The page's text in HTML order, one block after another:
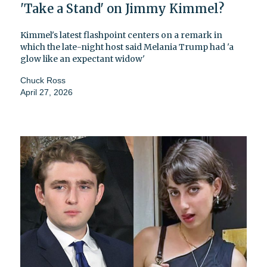
'Take a Stand' on Jimmy Kimmel?
Kimmel's latest flashpoint centers on a remark in
which the late-night host said Melania Trump had 'a
glow like an expectant widow'
Chuck Ross
April 27, 2026